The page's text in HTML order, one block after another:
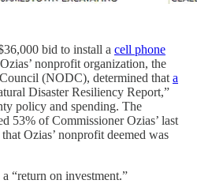
bid to install a cell phone
nonprofit organization, the
(NODC), determined that a
Disaster Resiliency Report,”
policy and spending. The
53% of Commissioner Ozias’ last
Ozias’ nonprofit deemed was
“return on investment.”